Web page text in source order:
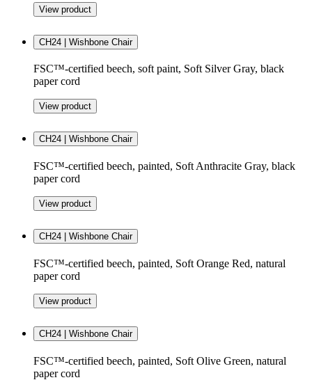
View product
CH24 | Wishbone Chair
FSC™-certified beech, soft paint, Soft Silver Gray, black
paper cord
View product
CH24 | Wishbone Chair
FSC™-certified beech, painted, Soft Anthracite Gray, black
paper cord
View product
CH24 | Wishbone Chair
FSC™-certified beech, painted, Soft Orange Red, natural
paper cord
View product
CH24 | Wishbone Chair
FSC™-certified beech, painted, Soft Olive Green, natural
paper cord